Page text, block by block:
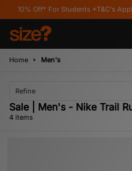
For Students *T&C's Apply
Home Men's
Refine
Sale | Men's - Nike Trail
4 items